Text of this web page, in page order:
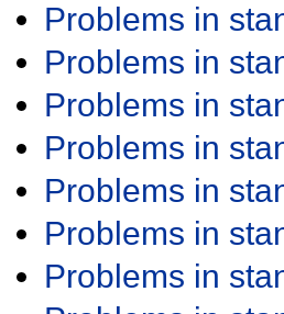
Problems in
Problems in
Problems in
Problems in
Problems in
Problems in
Problems in